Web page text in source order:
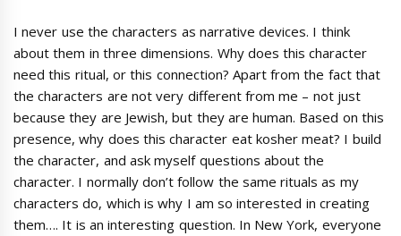
I never use the characters as narrative devices. I think
about them in three dimensions. Why does this character
need this ritual, or this connection? Apart from the fact that
the characters are not very different from me – not just
because they are Jewish, but they are human. Based on this
presence, why does this character eat kosher meat? I build
the character, and ask myself questions about the
character. I normally don’t follow the same rituals as my
characters do, which is why I am so interested in creating
them…. It is an interesting question. In New York, everyone